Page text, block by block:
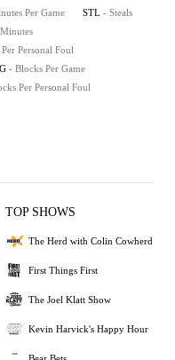
Per Game STL - Steals
Per Personal Foul
- Blocks Per Game
Per Personal Foul
TOP SHOWS
The Herd with Colin Cowherd
First Things First
The Joel Klatt Show
Kevin Harvick's Happy Hour
Bear Bets